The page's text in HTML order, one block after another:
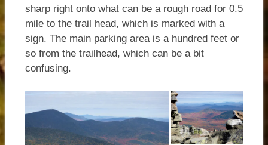
sharp right onto what can be a rough road for 0.5
mile to the trail head, which is marked with a
sign. The main parking area is a hundred feet or
so from the trailhead, which can be a bit
confusing.